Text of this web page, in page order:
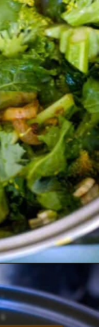
https://divaliciousrecipes.com/broccoli-kale-spicy-soup/